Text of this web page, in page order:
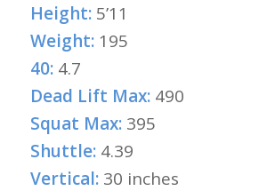
Height:5’11
Weight:195
40:4.7
Dead Lift Max:490
Squat Max:395
Shuttle:4.39
Vertical:30 inches